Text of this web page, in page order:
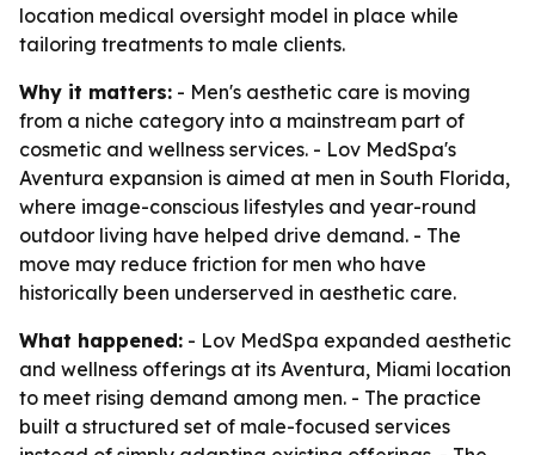
location medical oversight model in place while
tailoring treatments to male clients.
Why it matters: - Men's aesthetic care is moving
from a niche category into a mainstream part of
cosmetic and wellness services. - Lov MedSpa's
Aventura expansion is aimed at men in South Florida,
where image-conscious lifestyles and year-round
outdoor living have helped drive demand. - The
move may reduce friction for men who have
historically been underserved in aesthetic care.
What happened: - Lov MedSpa expanded aesthetic
and wellness offerings at its Aventura, Miami location
to meet rising demand among men. - The practice
built a structured set of male-focused services